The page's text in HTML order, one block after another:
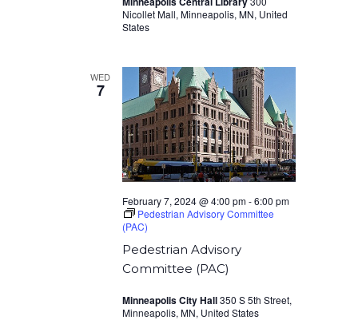
Nicollet Mall, Minneapolis, MN, United
States
WED
7
Pedestrian Advisory
Committee (PAC)
February 7, 2024 @ 4:00 pm-6:00 pm
Pedestrian Advisory Committee
(PAC)
Minneapolis City Hall350 S 5th Street,
Minneapolis, MN, United States